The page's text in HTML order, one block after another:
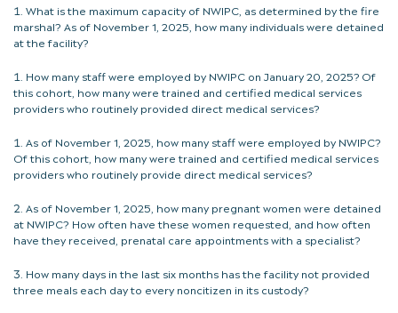
What is the maximum capacity of NWIPC, as determined by the fire
marshal? As of November 1, 2025, how many individuals were detained
at the facility?
How many staff were employed by NWIPC on January 20, 2025? Of
this cohort, how many were trained and certified medical services
providers who routinely provided direct medical services?
As of November 1, 2025, how many staff were employed by NWIPC?
Of this cohort, how many were trained and certified medical services
providers who routinely provide direct medical services?
As of November 1, 2025, how many pregnant women were detained
at NWIPC? How often have these women requested, and how often
have they received, prenatal care appointments with a specialist?
How many days in the last six months has the facility not provided
three meals each day to every noncitizen in its custody?